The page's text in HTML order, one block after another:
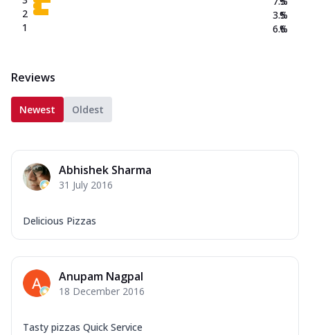
2
1
3.5
6.6
%
%
Reviews
Newest Oldest
Abhishek Sharma
31 July 2016
Delicious Pizzas
Anupam Nagpal
18 December 2016
Tasty pizzas Quick Service